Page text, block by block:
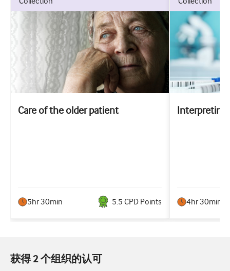
Care of the older patient
5hr 30min 5.5 CPD Points
Interpreting
4hr 30min
获得 2 个组织的认可